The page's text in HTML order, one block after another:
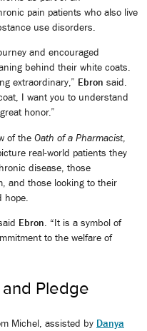
pain patients who also live
use disorders.
and encouraged
behind their white coats.
extraordinary,” Ebron said.
I want you to understand
honor.”
of the Oath of a Pharmacist,
real-world patients they
disease, those
and those looking to their
hope.
Ebron . “It is a symbol of
to the welfare of
Pledge
Michel, assisted by Danya